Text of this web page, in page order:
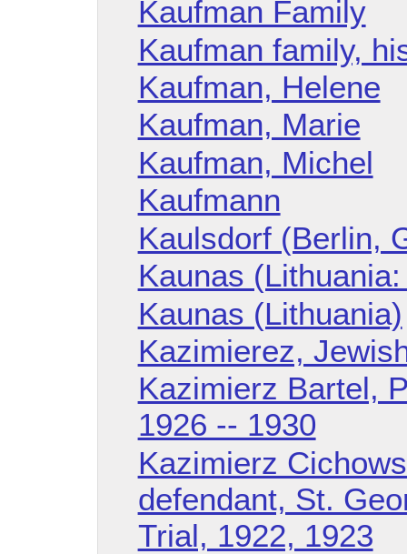
Kaufman Family
Kaufman family,
Kaufman, Helene
Kaufman, Marie
Kaufman, Michel
Kaufmann
Kaulsdorf (Berlin,
Kaunas
Kaunas (Lithuania)
Kazimierez,
Kazimierz Bartel,
1926 -- 1930
Kazimierz
defendant, St.
Trial, 1922, 1923